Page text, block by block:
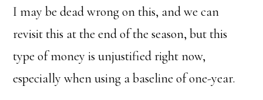
I may be dead wrong on this, and we can
revisit this at the end of the season, but this
type of money is unjustified right now,
especially when using a baseline of one-year.